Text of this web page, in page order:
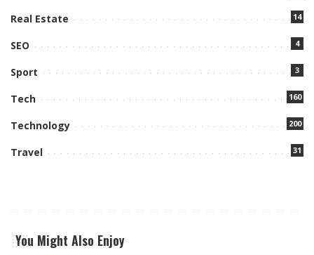
Real Estate 14
SEO 4
Sport 3
Tech 160
Technology 200
Travel 31
You Might Also Enjoy